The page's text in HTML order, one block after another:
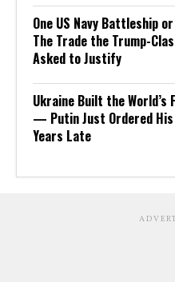
One US Navy Battleship
The Trade the Trump-
Asked to Justify
Ukraine Built the
— Putin Just Ordered His
Years Late